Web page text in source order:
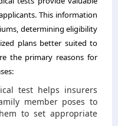
This information
determining eligibility
plans better suited to
the primary reasons for
test helps insurers
member poses to
to set appropriate